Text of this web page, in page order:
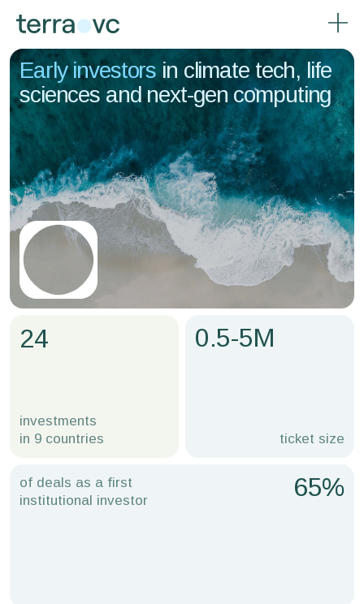
Early investorsin climate tech, life
sciences and next-gen computing
24
investments
in 9 countries
0.5-5M
ticket size
of deals as a first
institutional investor
65%